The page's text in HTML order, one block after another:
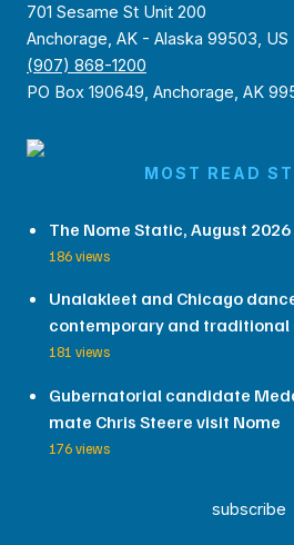
701 Sesame St Unit 200
Anchorage, AK - Alaska 99503, US
(907) 868-1200
PO Box 190649, Anchorage, AK
MOST READ
The Nome Static, August
186 views
Unalakleet and Chicago
contemporary and traditional
181 views
Gubernatorial candidate
mate Chris Steere visit Nome
176 views
subscribe